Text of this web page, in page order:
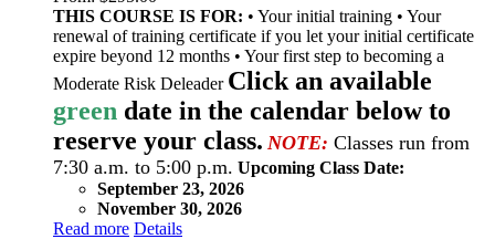
THIS COURSE IS FOR: • Your initial training • Your
renewal of training certificate if you let your initial certificate
expire beyond 12 months • Your first step to becoming a
Moderate Risk Deleader Click an available
green date in the calendar below to
reserve your class. NOTE: Classes run from
7:30 a.m. to 5:00 p.m. Upcoming Class Date:
September 23, 2026
November 30, 2026
Read more Details